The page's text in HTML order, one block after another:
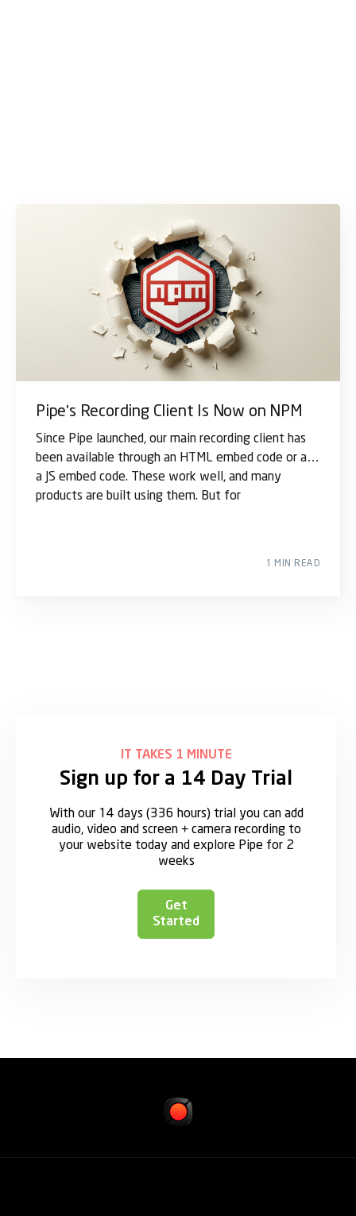
Pipe's Recording Client Is Now on NPM
Since Pipe launched, our main recording client has
been available through an HTML embed code or as
a JS embed code. These work well, and many
products are built using them. But for
1 MIN READ
IT TAKES 1 MINUTE
Sign up for a 14 Day Trial
With our 14 days (336 hours) trial you can add
audio, video and screen + camera recording to
your website today and explore Pipe for 2
weeks
Get
Started